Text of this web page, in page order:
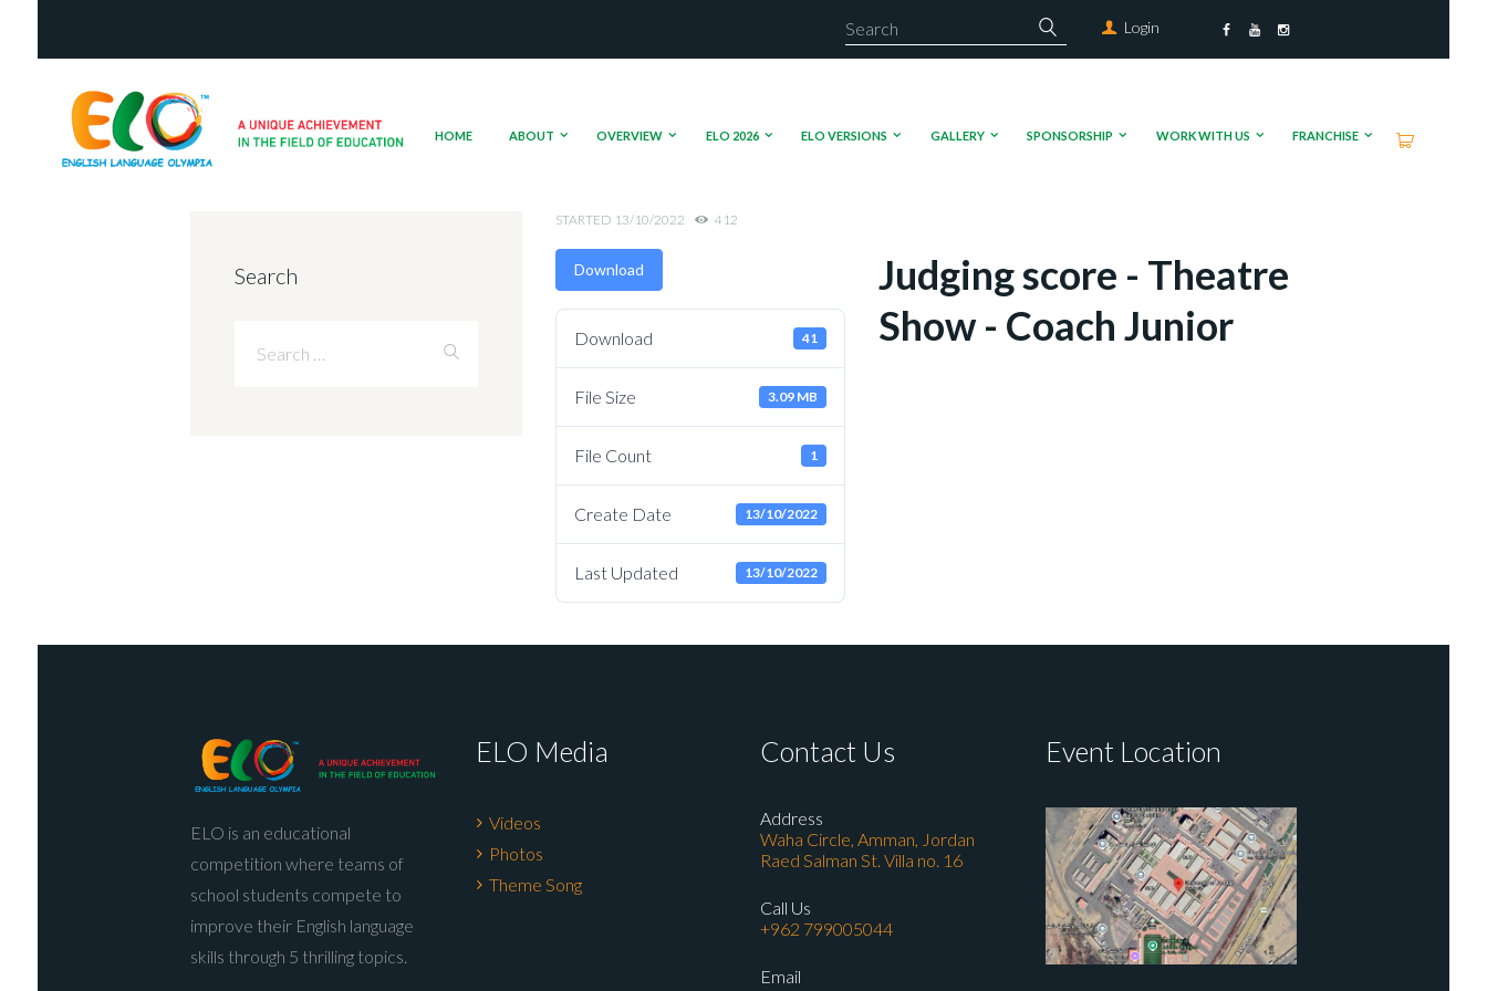
Login
HOME ABOUT OVERVIEW ELO 2026 ELO VERSIONS GALLERY SPONSORSHIP WORK WITH US FRANCHISE
STARTED 13/10/2022 412
Download
Download 41
File Size 3.09 MB
File Count 1
Create Date 13/10/2022
Last Updated 13/10/2022
Judging score - Theatre
Show - Coach Junior
Search
ELO is an educational
competition where teams of
school students compete to
improve their English language
skills through 5 thrilling topics.
ELO Media
Videos
Photos
Theme Song
Contact Us
Address
Waha Circle, Amman, Jordan
Raed Salman St. Villa no. 16
Call Us
+962 799005044
Email
Event Location